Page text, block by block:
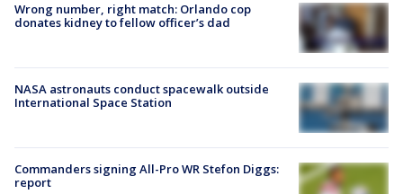
Wrong number, right match: Orlando cop
donates kidney to fellow officer’s dad
NASA astronauts conduct spacewalk outside
International Space Station
Commanders signing All-Pro WR Stefon Diggs:
report